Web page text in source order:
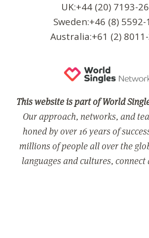
UK:+44 (20) 7193-
Sweden:+46 (8) 5592-
Australia:+61 (2)
This website is part of World
Our approach, networks, and
honed by over 16 years of
millions of people all over the
languages and cultures, connect